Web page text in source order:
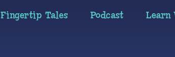
Fingertip Tales Podcast Learn